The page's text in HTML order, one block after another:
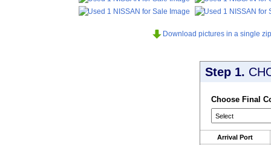
Download pictures in a single
Step 1.
Choose Final
Arrival Port